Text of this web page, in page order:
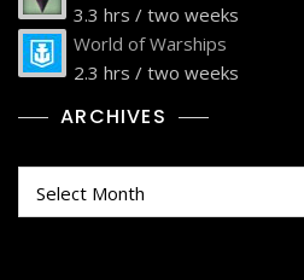
3.3 hrs / two weeks
World of Warships
2.3 hrs / two weeks
ARCHIVES